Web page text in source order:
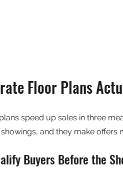
Floor Plans
speed up sales in three
and they make offers
Buyers Before the